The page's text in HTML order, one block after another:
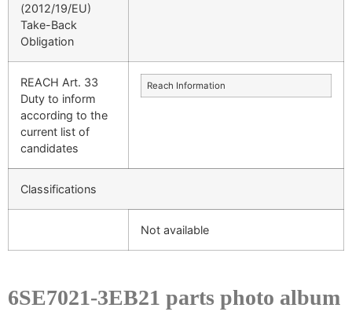
(2012/19/EU)
Take-Back
Obligation
REACH Art. 33
Duty to inform
according to the
current list of
candidates
Reach Information
Classifications
Not available
6SE7021-3EB21 parts photo album​